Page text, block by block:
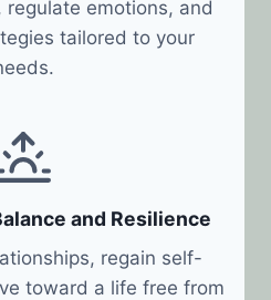
regulate emotions, and
tailored to your
and Resilience
regain self-
toward a life free from